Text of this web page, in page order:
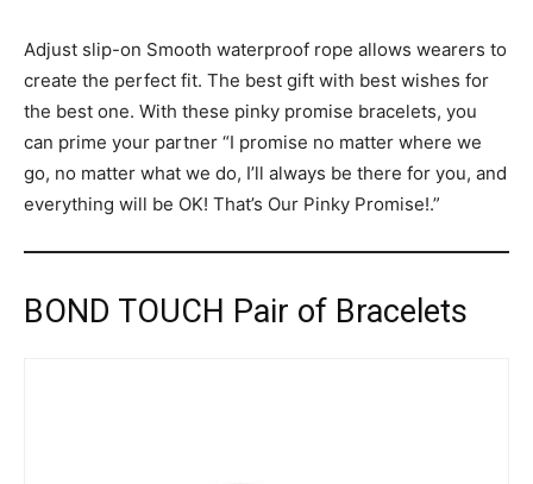
Adjust slip-on Smooth waterproof rope allows wearers to
create the perfect fit. The best gift with best wishes for
the best one. With these pinky promise bracelets, you
can prime your partner “I promise no matter where we
go, no matter what we do, I’ll always be there for you, and
everything will be OK! That’s Our Pinky Promise!.”
BOND TOUCH Pair of Bracelets